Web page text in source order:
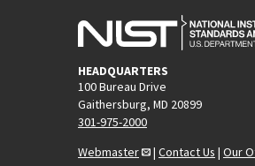
HEADQUARTERS
100 Bureau Drive
Gaithersburg, MD 20899
301-975-2000
Webmaster
| Contact Us | Our